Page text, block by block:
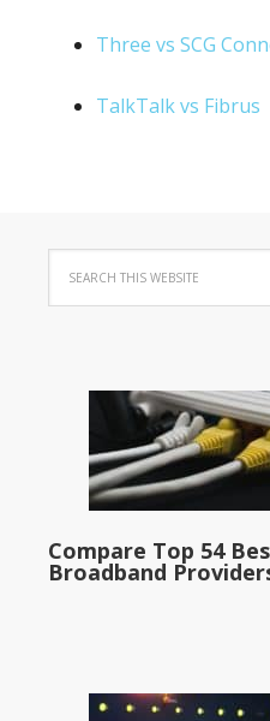
Three vs SCG
TalkTalk vs Fibrus
Compare Top 54
Broadband